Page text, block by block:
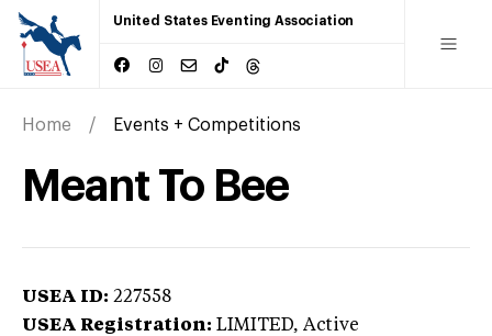
United States Eventing Association
Home Events + Competitions
Meant To Bee
USEA ID: 227558
USEA Registration: LIMITED, Active